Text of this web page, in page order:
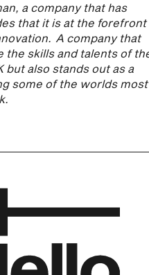
a company that has
that it is at the forefront
A company that
the skills and talents of
but also stands out as a
some of the worlds most